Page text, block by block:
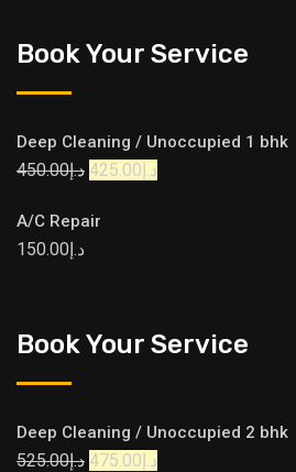
Book Your Service
Deep Cleaning / Unoccupied 1 bhk
د.إ450.00 د.إ425.00
A/C Repair
د.إ150.00
Book Your Service
Deep Cleaning / Unoccupied 2 bhk
د.إ525.00 د.إ475.00